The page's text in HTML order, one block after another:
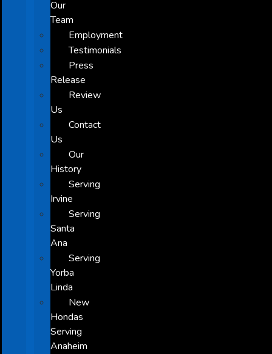
Our
Team
Employment
Testimonials
Press
Release
Review
Us
Contact
Us
Our
History
Serving
Irvine
Serving
Santa
Ana
Serving
Yorba
Linda
New
Hondas
Serving
Anaheim